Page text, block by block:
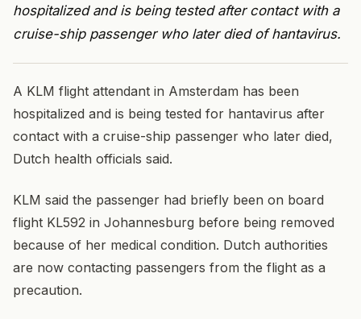
hospitalized and is being tested after contact with a
cruise-ship passenger who later died of hantavirus.
A KLM flight attendant in Amsterdam has been
hospitalized and is being tested for hantavirus after
contact with a cruise-ship passenger who later died,
Dutch health officials said.
KLM said the passenger had briefly been on board
flight KL592 in Johannesburg before being removed
because of her medical condition. Dutch authorities
are now contacting passengers from the flight as a
precaution.